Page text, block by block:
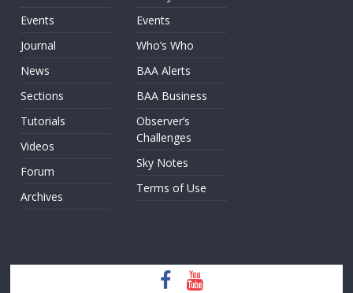
Events
Journal
News
Sections
Tutorials
Videos
Forum
Archives
Events
Who’s Who
BAA Alerts
BAA Business
Observer’s
Challenges
Sky Notes
Terms of Use